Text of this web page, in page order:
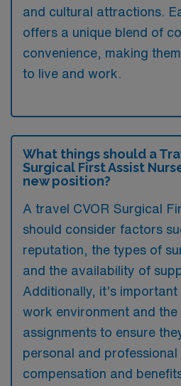
and cultural attractions.
offers a unique blend of
convenience, making
to live and work.
What things should a
Surgical First Assist
new position?
A travel CVOR Surgical
should consider factors
reputation, the types of
and the availability of
Additionally, it’s
work environment and
assignments to ensure
personal and
compensation and